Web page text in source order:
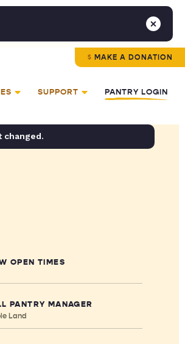
MAKE A DONATION
SUPPORT PANTRY LOGIN
changed.
OPEN TIMES
PANTRY MANAGER
Land